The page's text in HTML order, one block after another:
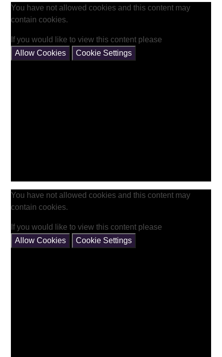
You have not allowed cookies and this content may
contain cookies.
If you would like to view this content please
Allow Cookies
Cookie Settings
You have not allowed cookies and this content may
contain cookies.
If you would like to view this content please
Allow Cookies
Cookie Settings